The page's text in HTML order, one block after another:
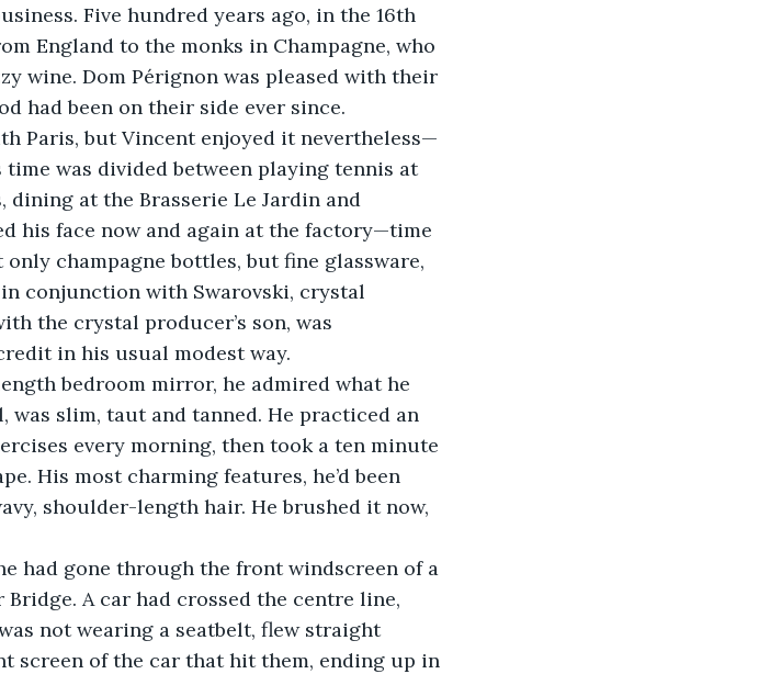
Five hundred years ago, in the 16th
England to the monks in Champagne, who
wine. Dom Pérignon was pleased with their
had been on their side ever since.
was divided between playing tennis at
dining at the Brasserie Le Jardin and
his face now and again at the factory—time
champagne bottles, but fine glassware,
conjunction with Swarovski, crystal
the crystal producer’s son, was
in his usual modest way.
slim, taut and tanned. He practiced an
every morning, then took a ten minute
His most charming features, he’d been
shoulder-length hair. He brushed it now,
A car had crossed the centre line,
not wearing a seatbelt, flew straight
screen of the car that hit them, ending up in